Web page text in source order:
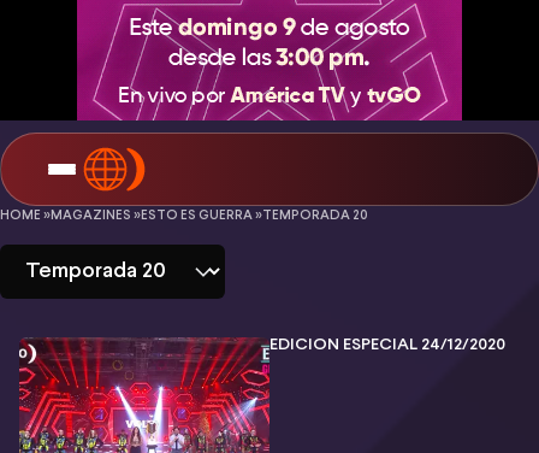
Esto
es
Guerra
Temporada
20
HOME » MAGAZINES » ESTO ES GUERRA » TEMPORADA 20
EDICIÓN ESPECIAL 24/12/2020